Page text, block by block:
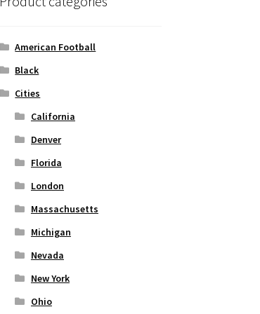
American Football
Black
Cities
California
Denver
Florida
London
Massachusetts
Michigan
Nevada
New York
Ohio